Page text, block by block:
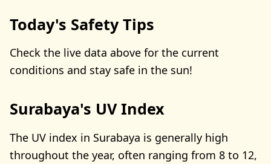
Today's Safety Tips
Check the live data above for the current
conditions and stay safe in the sun!
Surabaya's UV Index
The UV index in Surabaya is generally high
throughout the year, often ranging from 8 to 12,